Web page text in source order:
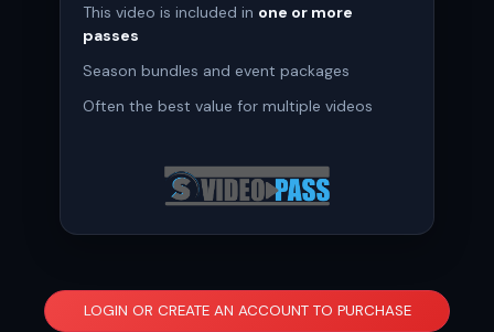
This video is included in one or more
passes
Season bundles and event packages
Often the best value for multiple videos
LOGIN OR CREATE AN ACCOUNT TO PURCHASE